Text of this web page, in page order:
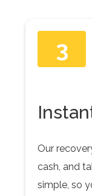
3
Our
cash, and
simple, so